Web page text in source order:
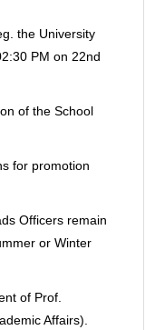
the University
PM on 22nd
of the School
for promotion
Officers remain
or Winter
of Prof.
Affairs).